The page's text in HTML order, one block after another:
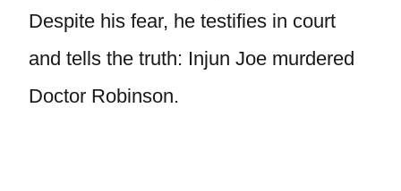
Despite his fear, he testifies in court
and tells the truth: Injun Joe murdered
Doctor Robinson.